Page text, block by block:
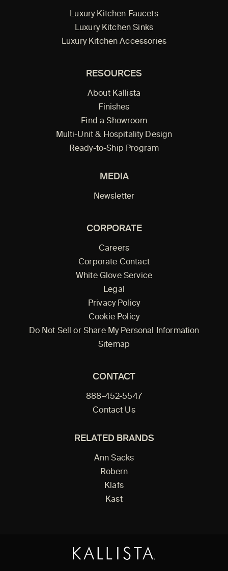
Luxury Kitchen Faucets
Luxury Kitchen Sinks
Luxury Kitchen Accessories
RESOURCES
About Kallista
Finishes
Find a Showroom
Multi-Unit & Hospitality Design
Ready-to-Ship Program
MEDIA
Newsletter
CORPORATE
Careers
Corporate Contact
White Glove Service
Legal
Privacy Policy
Cookie Policy
Do Not Sell or Share My Personal Information
Sitemap
CONTACT
888-452-5547
Contact Us
RELATED BRANDS
Ann Sacks
Robern
Klafs
Kast